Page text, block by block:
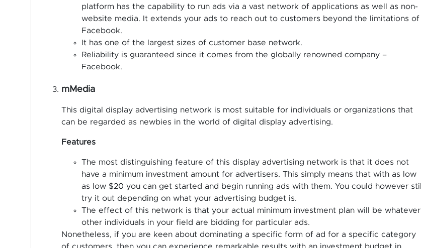
platform has the capability to run ads via a vast network of applications as well as non-
website media. It extends your ads to reach out to customers beyond the limitations of
Facebook.
It has one of the largest sizes of customer base network.
Reliability is guaranteed since it comes from the globally renowned company –
Facebook.
mMedia
This digital display advertising network is most suitable for individuals or organizations that
can be regarded as newbies in the world of digital display advertising.
Features
The most distinguishing feature of this display advertising network is that it does not
have a minimum investment amount for advertisers. This simply means that with as low
as low $20 you can get started and begin running ads with them. You could however still
try it out depending on what your advertising budget is.
The effect of this network is that your actual minimum investment plan will be whatever
other individuals in your field are bidding for particular ads.
Nonetheless, if you are keen about dominating a specific form of ad for a specific category